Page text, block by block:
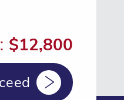
$12,800